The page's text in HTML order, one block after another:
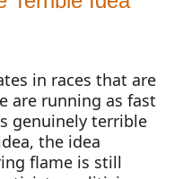
in races that are
are running as fast
genuinely terrible
the idea
flame is still